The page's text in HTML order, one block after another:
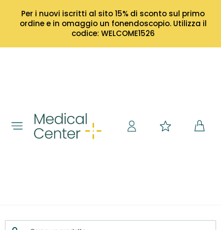
Per i nuovi iscritti al sito 15% di sconto sul primo
ordine e in omaggio un fonendoscopio. Utilizza il
codice: WELCOME1526